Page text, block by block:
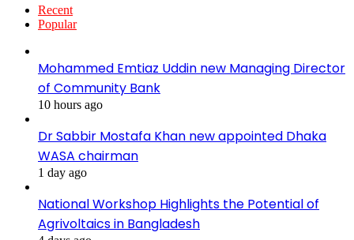
Recent
Popular
Mohammed Emtiaz Uddin new Managing Director
of Community Bank
10 hours ago
Dr Sabbir Mostafa Khan new appointed Dhaka
WASA chairman
1 day ago
National Workshop Highlights the Potential of
Agrivoltaics in Bangladesh